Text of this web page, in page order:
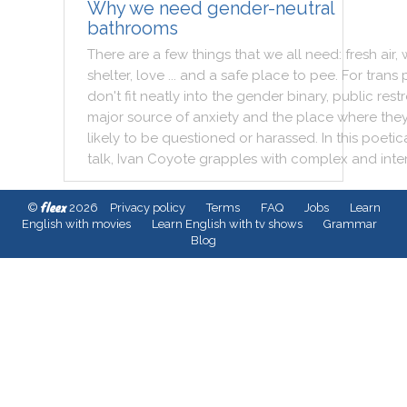
Why we need gender-neutral
bathrooms
There are a few things that we all need: fresh air,
shelter, love ... and a safe place to pee. For trans
don't fit neatly into the gender binary, public
major source of anxiety and the place where
likely to be questioned or harassed. In this
talk, Ivan Coyote grapples with complex and
© fleex2026 Privacy policy Terms FAQ Jobs
Learn
English with movies
Learn English with tv shows
Grammar
Blog